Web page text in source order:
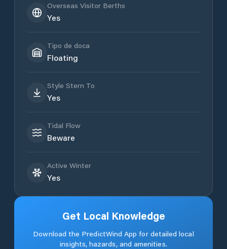
Overseas Visitor Berths
Yes
Tipo de doca
Floating
Style Stern To
Yes
Tidal Flow
Beware
Active Winter
Yes
Get Local Knowledge
Download the PredictWind App for detailed local
insights, hazards, and amenities.